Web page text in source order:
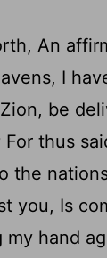
An
I
be
For thus
the
you, Is
my hand